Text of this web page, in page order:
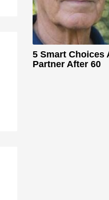
5 Smart Choices
Partner After 60